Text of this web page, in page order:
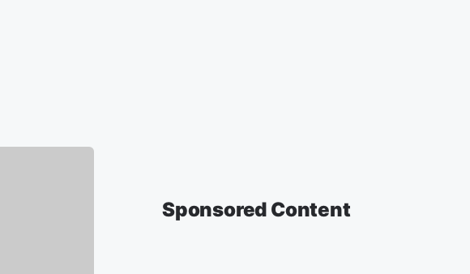
Sponsored Content